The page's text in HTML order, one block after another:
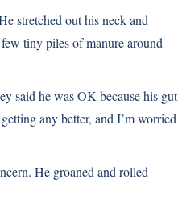
stretched out his neck and
tiny piles of manure around
said he was OK because his gut
any better, and I’m worried
He groaned and rolled